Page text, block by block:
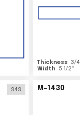
Thickness 3/4
Width
5 1/2"
S4S M-1430